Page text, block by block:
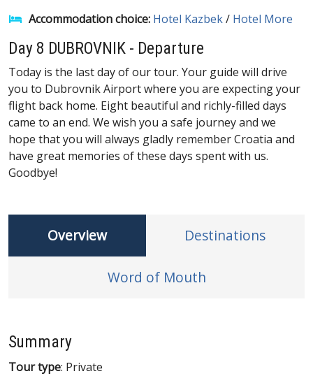
Accommodation choice: Hotel Kazbek/ Hotel More
Day 8 DUBROVNIK - Departure
Today is the last day of our tour. Your guide will drive
you to Dubrovnik Airport where you are expecting your
flight back home. Eight beautiful and richly-filled days
came to an end. We wish you a safe journey and we
hope that you will always gladly remember Croatia and
have great memories of these days spent with us.
Goodbye!
Overview Destinations
Word of Mouth
Summary
Tour type: Private